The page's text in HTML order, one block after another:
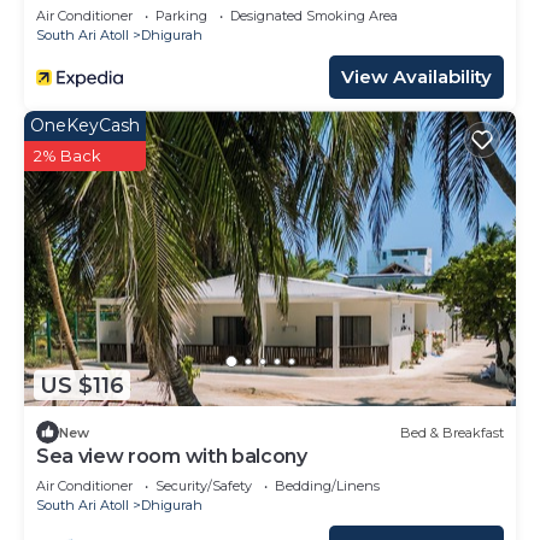
Air Conditioner Parking
Designated Smoking Area
South Ari Atoll
Dhigurah
View Availability
US $116
OneKeyCash
2% Back
New Bed & Breakfast
Sea view room with balcony
Air Conditioner Security/Safety
Bedding/Linens
South Ari Atoll
Dhigurah